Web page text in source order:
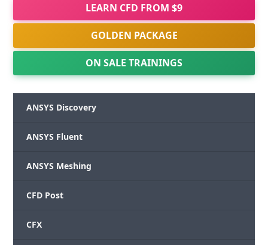
LEARN CFD FROM $9
GOLDEN PACKAGE
ON SALE TRAININGS
ANSYS Discovery
ANSYS Fluent
ANSYS Meshing
CFD Post
CFX